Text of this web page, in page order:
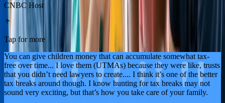
CNBC Host
Tap for more
You can give children money that can accumulate somewhat tax-
free over time... I love them (UTMAs) because they were like, trusts
that you didn’t need lawyers to create.... I think it’s one of the better
tax breaks around though. I know hunting for tax breaks may not
sound very exciting, but that’s how you take care of your family.